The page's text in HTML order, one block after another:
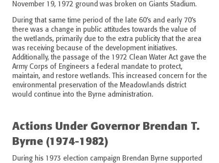
November 19, 1972 ground was broken on Giants Stadium.
During that same time period of the late 60’s and early 70’s
there was a change in public attitudes towards the value of
the wetlands, primarily due to the extra publicity that the area
was receiving because of the development initiatives.
Additionally, the passage of the 1972 Clean Water Act gave the
Army Corps of Engineers a federal mandate to protect,
maintain, and restore wetlands. This increased concern for the
environmental preservation of the Meadowlands district
would continue into the Byrne administration.
Actions Under Governor Brendan T.
Byrne (1974-1982)
During his 1973 election campaign Brendan Byrne supported